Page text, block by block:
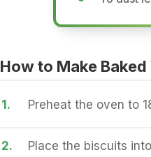
How to Make
1. Preheat the oven to
2.
Place the biscuits